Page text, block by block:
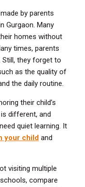
by parents
Gurgaon. Many
homes without
times, parents
they forget to
as the quality of
the daily routine.
their child’s
different, and
quiet learning. It
your childand
visiting multiple
compare